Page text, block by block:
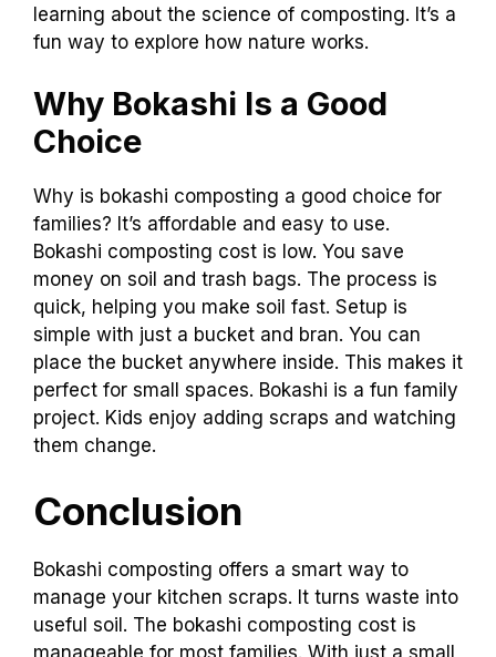
learning about the science of composting. It’s a
fun way to explore how nature works.
Why Bokashi Is a Good
Choice
Why is bokashi composting a good choice for
families? It’s affordable and easy to use.
Bokashi composting cost is low. You save
money on soil and trash bags. The process is
quick, helping you make soil fast. Setup is
simple with just a bucket and bran. You can
place the bucket anywhere inside. This makes it
perfect for small spaces. Bokashi is a fun family
project. Kids enjoy adding scraps and watching
them change.
Conclusion
Bokashi composting offers a smart way to
manage your kitchen scraps. It turns waste into
useful soil. The bokashi composting cost is